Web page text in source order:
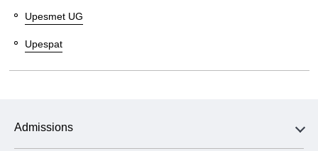
Upesmet UG
Upespat
Admissions